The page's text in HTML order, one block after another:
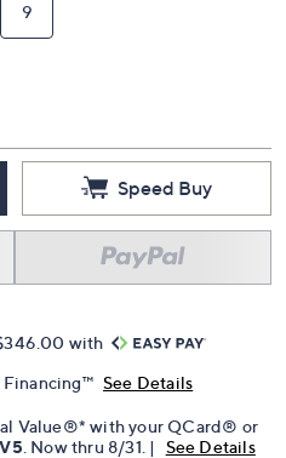
9
Speed Buy
with
Financing™ See Details
Value®* with your QCard® or
. Now thru 8/31. |
See Details